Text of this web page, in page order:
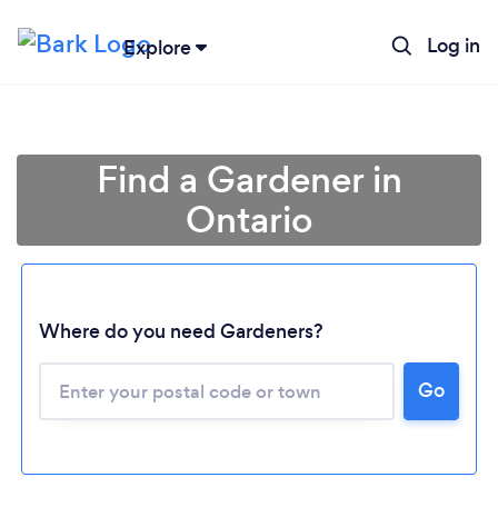
Explore Log in
Find a Gardener in
Ontario
Where do you need Gardeners?
Go